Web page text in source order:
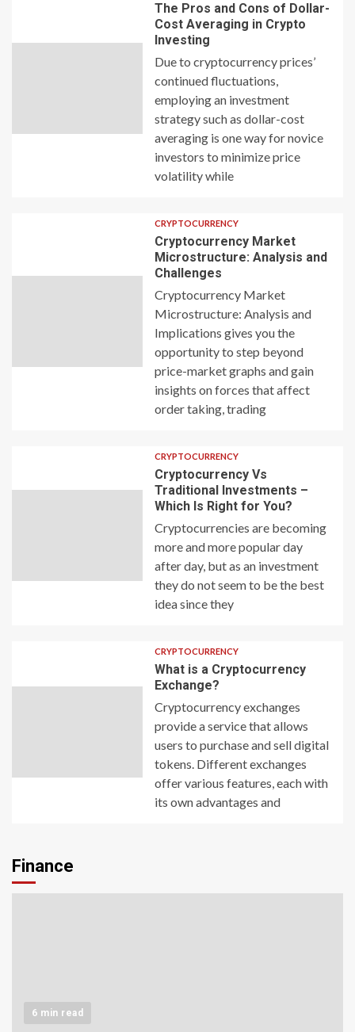
The Pros and Cons of Dollar-
Cost Averaging in Crypto
Investing
Due to cryptocurrency prices’
continued fluctuations,
employing an investment
strategy such as dollar-cost
averaging is one way for novice
investors to minimize price
volatility while
CRYPTOCURRENCY
Cryptocurrency Market
Microstructure: Analysis and
Challenges
Cryptocurrency Market
Microstructure: Analysis and
Implications gives you the
opportunity to step beyond
price-market graphs and gain
insights on forces that affect
order taking, trading
CRYPTOCURRENCY
Cryptocurrency Vs
Traditional Investments –
Which Is Right for You?
Cryptocurrencies are becoming
more and more popular day
after day, but as an investment
they do not seem to be the best
idea since they
CRYPTOCURRENCY
What is a Cryptocurrency
Exchange?
Cryptocurrency exchanges
provide a service that allows
users to purchase and sell digital
tokens. Different exchanges
offer various features, each with
its own advantages and
Finance
6 min read